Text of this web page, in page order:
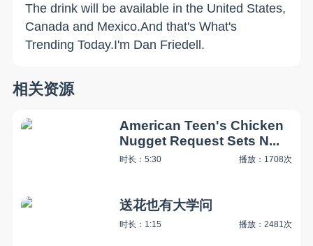
The drink will be available in the United States,
Canada and Mexico.And that's What's
Trending Today.I'm Dan Friedell.
相关资源
American Teen's Chicken
Nugget Request Sets N...
时长：5:30 播放：1708次
送花也有大学问
时长：1:15 播放：2481次